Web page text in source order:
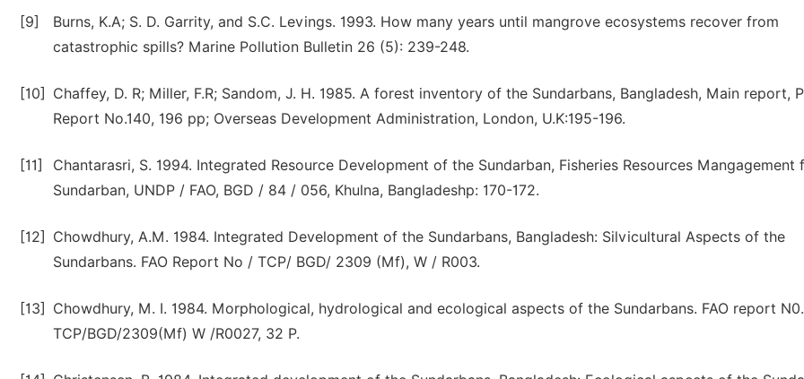
[9]
Burns, K.A; S. D. Garrity, and S.C. Levings. 1993. How many years until mangrove ecosystems recover from
catastrophic spills? Marine Pollution Bulletin 26 (5): 239-248.
[10]
Chaffey, D. R; Miller, F.R; Sandom, J. H. 1985. A forest inventory of the Sundarbans, Bangladesh, Main report,
Report No.140, 196 pp; Overseas Development Administration, London, U.K:195-196.
[11]
Chantarasri, S. 1994. Integrated Resource Development of the Sundarban, Fisheries Resources Mangagement
Sundarban, UNDP / FAO, BGD / 84 / 056, Khulna, Bangladeshp: 170-172.
[12]
Chowdhury, A.M. 1984. Integrated Development of the Sundarbans, Bangladesh: Silvicultural Aspects of the
Sundarbans. FAO Report No / TCP/ BGD/ 2309 (Mf), W / R003.
[13]
Chowdhury, M. I. 1984. Morphological, hydrological and ecological aspects of the Sundarbans. FAO report N0.
TCP/BGD/2309(Mf) W /R0027, 32 P.